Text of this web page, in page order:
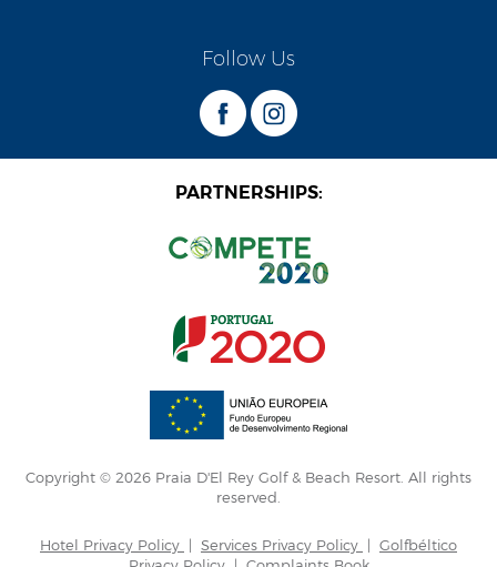
Follow Us
PARTNERSHIPS:
Copyright © 2026 Praia D'El Rey Golf & Beach Resort. All rights
reserved.
Hotel Privacy Policy | Services Privacy Policy | Golfbéltico